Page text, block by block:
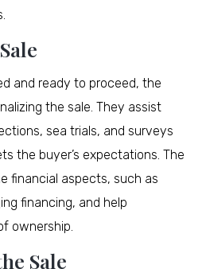
and ready to proceed, the
the sale. They assist
sea trials, and surveys
the buyer’s expectations. The
financial aspects, such as
financing, and help
ownership.
Sale